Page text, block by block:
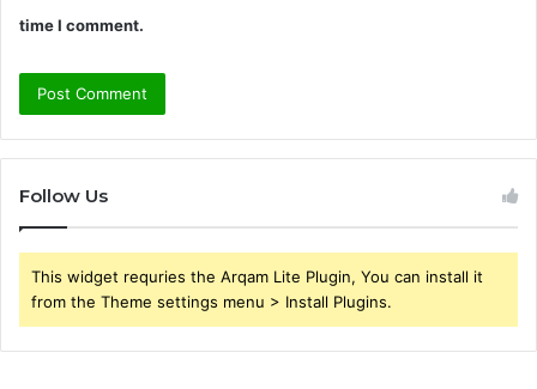
time I comment.
Follow Us
This widget requries the Arqam Lite Plugin, You can install it
from the Theme settings menu > Install Plugins.